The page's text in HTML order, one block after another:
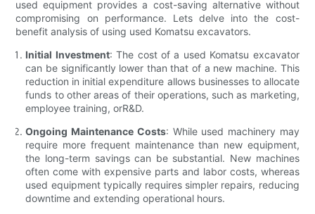
used equipment provides a cost-saving alternative without
compromising on performance. Lets delve into the cost-
benefit analysis of using used Komatsu excavators.
Initial Investment: The cost of a used Komatsu excavator
can be significantly lower than that of a new machine. This
reduction in initial expenditure allows businesses to allocate
funds to other areas of their operations, such as marketing,
employee training, orR&D.
Ongoing Maintenance Costs: While used machinery may
require more frequent maintenance than new equipment,
the long-term savings can be substantial. New machines
often come with expensive parts and labor costs, whereas
used equipment typically requires simpler repairs, reducing
downtime and extending operational hours.